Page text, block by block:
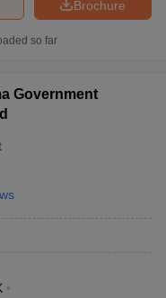
Brochure
so far
Government